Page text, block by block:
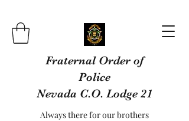
Fraternal Order of
Police
Nevada C.O. Lodge 21
Always there for our brothers